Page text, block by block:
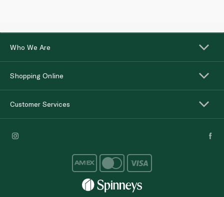
Who We Are
Shopping Online
Customer Services